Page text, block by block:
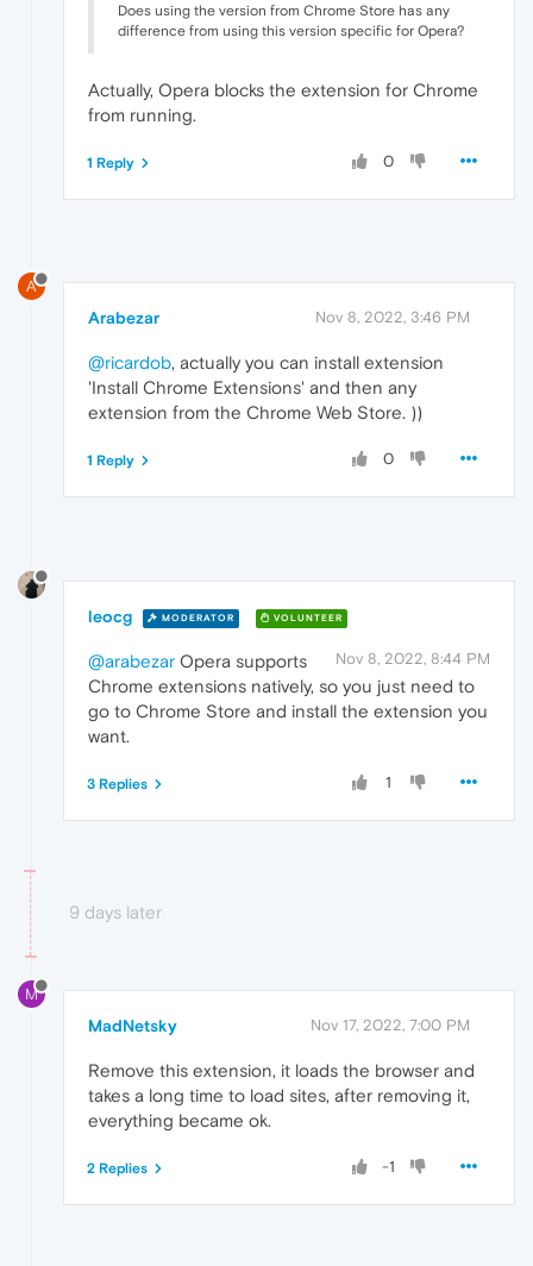
Does using the version from Chrome Store has any
difference from using this version specific for Opera?
Actually, Opera blocks the extension for Chrome
from running.
0
1 Reply
A
Arabezar Nov 8, 2022, 3:46 PM
@ricardob, actually you can install extension
'Install Chrome Extensions' and then any
extension from the Chrome Web Store. ))
0
1 Reply
leocg MODERATOR VOLUNTEER
Nov 8, 2022, 8:44 PM
@arabezar Opera supports
Chrome extensions natively, so you just need to
go to Chrome Store and install the extension you
want.
1
3 Replies
9 days later
M
MadNetsky Nov 17, 2022, 7:00 PM
Remove this extension, it loads the browser and
takes a long time to load sites, after removing it,
everything became ok.
-1
2 Replies